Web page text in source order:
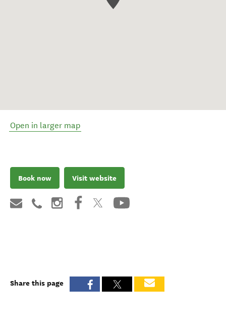
Open in larger map
Book now Visit website
Share this page